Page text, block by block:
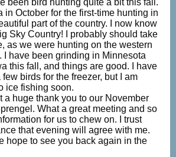
been bird hunting quite a bit this fall.
in October for the first-time hunting in
part of the country. I now know
Sky Country! I probably should take
as we were hunting on the western
I have been grinding in Minnesota
this fall, and things are good. I have
birds for the freezer, but I am
ice fishing soon.
a huge thank you to our November
What a great meeting and so
for us to chew on. I trust
that evening will agree with me.
hope to see you back again in the